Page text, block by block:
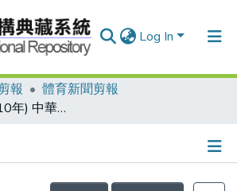
Log In
報
體育新聞剪報
亞青田徑賽(2010年) 中華2金
Details